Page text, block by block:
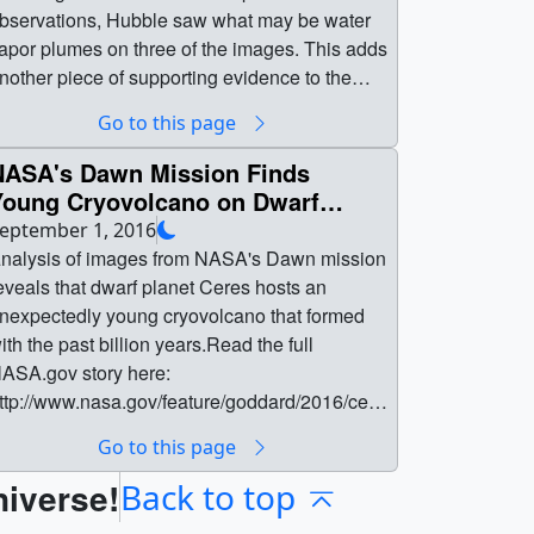
Hubble saw what may be water
plumes on three of the images. This adds
piece of supporting evidence to the
Hubble also detected spectroscopic signatures
water vapor in 2012. The existence of water
plumes could provide NASA's Europa
mission the opportunity to study the
and habitability of Europa's
ocean.Read the full nasa.gov story
http://www.nasa.gov/press-release/nasa-
spots-possible-water-plumes-
on-jupiters-moon-europaRead the full
paper here:
http://hubblesite.org/pubinfo/pdf/2016/33/pdf.pd
fFull details on the images can be found on
hubblesite.org/newscenter/archive/releas
Go to this page
Dawn Mission Finds
Cryovolcano on Dwarf
Ceres
1, 2016
of images from NASA's Dawn mission
that dwarf planet Ceres hosts an
young cryovolcano that formed
the past billion years.Read the full
story here:
www.nasa.gov/feature/goddard/2016/cere
Sep 2 in the journal Science here: [link to
the AAAS news release here:
For more Ceres images and
Go to this page
Back to top